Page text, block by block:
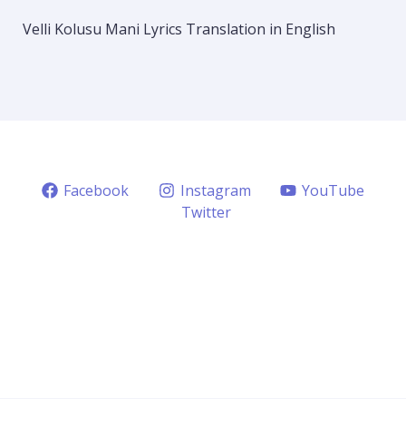
Velli Kolusu Mani Lyrics Translation in English
Facebook Instagram
YouTube
Twitter